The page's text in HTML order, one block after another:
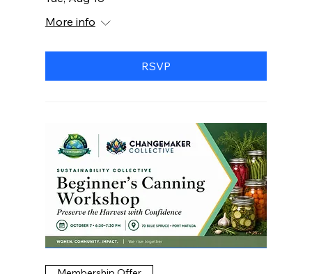
More info
RSVP